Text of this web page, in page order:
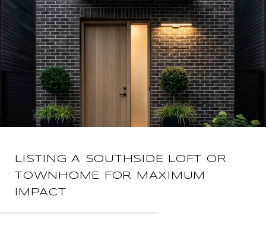
LISTING A SOUTHSIDE LOFT OR
TOWNHOME FOR MAXIMUM
IMPACT